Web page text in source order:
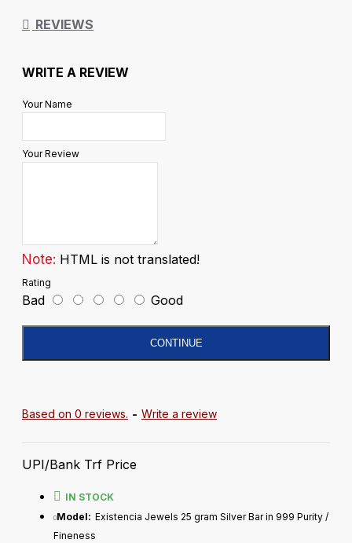
REVIEWS
WRITE A REVIEW
Your Name
Your Review
Note: HTML is not translated!
Rating
Bad Good
CONTINUE
Based on 0 reviews. - Write a review
UPI/Bank Trf Price
IN STOCK
Model: Existencia Jewels 25 gram Silver Bar in 999 Purity /
Fineness